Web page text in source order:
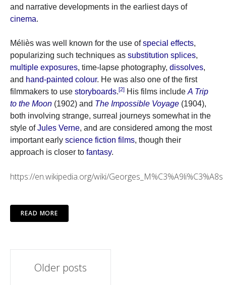
and narrative developments in the earliest days of
cinema.
Méliès was well known for the use of special effects,
popularizing such techniques as substitution splices,
multiple exposures, time-lapse photography, dissolves,
and hand-painted colour. He was also one of the first
filmmakers to use storyboards.[2] His films include A Trip
to the Moon (1902) and The Impossible Voyage (1904),
both involving strange, surreal journeys somewhat in the
style of Jules Verne, and are considered among the most
important early science fiction films, though their
approach is closer to fantasy.
https://en.wikipedia.org/wiki/Georges_M%C3%A9li%C3%A8s
READ MORE
PostsOlder posts